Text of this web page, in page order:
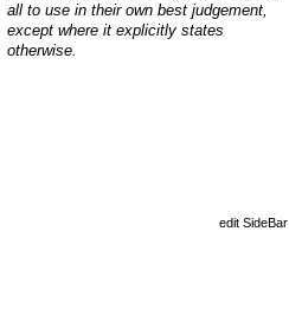
all to use in their own best judgement,
except where it explicitly states
otherwise.
edit SideBar